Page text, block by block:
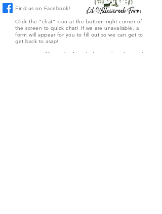
Find us on Facebook!
Click the "chat" icon at the bottom right corner of
the screen to quick chat! If we are unavailable, a
form will appear for you to fill out so we can get to
get back to asap!
Or you can fill out the form below to directly email